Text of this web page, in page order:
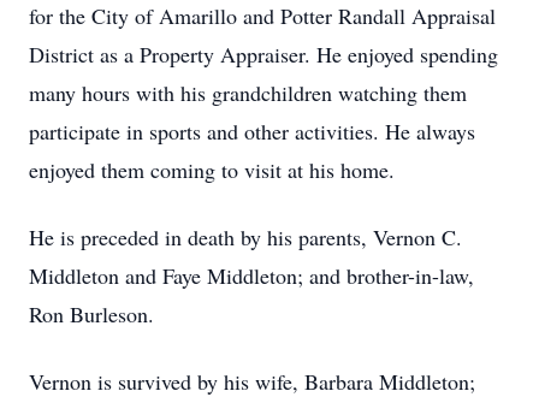
for the City of Amarillo and Potter Randall Appraisal
District as a Property Appraiser. He enjoyed spending
many hours with his grandchildren watching them
participate in sports and other activities. He always
enjoyed them coming to visit at his home.
He is preceded in death by his parents, Vernon C.
Middleton and Faye Middleton; and brother-in-law,
Ron Burleson.
Vernon is survived by his wife, Barbara Middleton;